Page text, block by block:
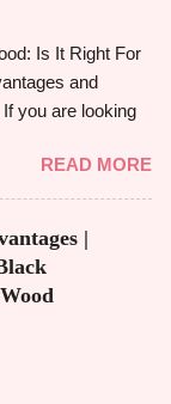
Is It Right For
and
you are looking
its
aesthetic
known
is considered
comes to
applications.
qualities
READ MORE
|